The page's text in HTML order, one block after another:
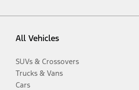
All Vehicles
SUVs & Crossovers
Trucks & Vans
Cars